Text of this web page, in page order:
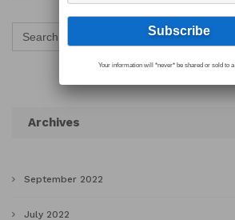
Search
for:
Archives
September 2022
July 2022
Your information will *never* be shared or sold to a